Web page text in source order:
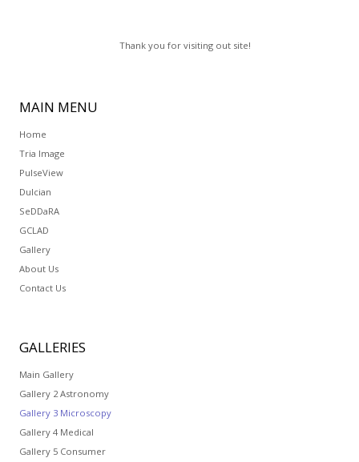
Thank you for visiting out site!
MAIN MENU
Home
Tria Image
PulseView
Dulcian
SeDDaRA
GCLAD
Gallery
About Us
Contact Us
GALLERIES
Main Gallery
Gallery 2 Astronomy
Gallery 3 Microscopy
Gallery 4 Medical
Gallery 5 Consumer